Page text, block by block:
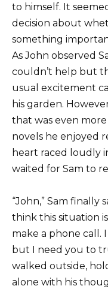
to himself. It
decision about
something
As John observed
couldn’t help but
usual excitement
his garden.
that was even
novels he enjoyed
heart raced loudly
waited for Sam to
“John,” Sam finally
think this situation
make a phone call.
but I need you to
walked outside,
alone with his